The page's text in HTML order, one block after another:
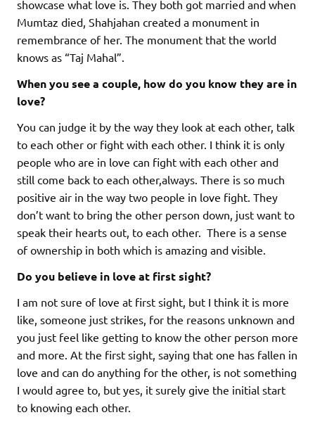
showcase what love is. They both got married and when
Mumtaz died, Shahjahan created a monument in
remembrance of her. The monument that the world
knows as “Taj Mahal”.
When you see a couple, how do you know they are in
love?
You can judge it by the way they look at each other, talk
to each other or fight with each other. I think it is only
people who are in love can fight with each other and
still come back to each other,always. There is so much
positive air in the way two people in love fight. They
don’t want to bring the other person down, just want to
speak their hearts out, to each other. There is a sense
of ownership in both which is amazing and visible.
Do you believe in love at first sight?
I am not sure of love at first sight, but I think it is more
like, someone just strikes, for the reasons unknown and
you just feel like getting to know the other person more
and more. At the first sight, saying that one has fallen in
love and can do anything for the other, is not something
I would agree to, but yes, it surely give the initial start
to knowing each other.